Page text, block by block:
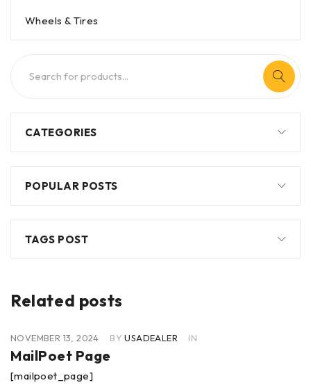
Wheels & Tires
CATEGORIES
POPULAR POSTS
TAGS POST
Related posts
NOVEMBER 13, 2024 BY USADEALER IN
MailPoet Page
[mailpoet_page]